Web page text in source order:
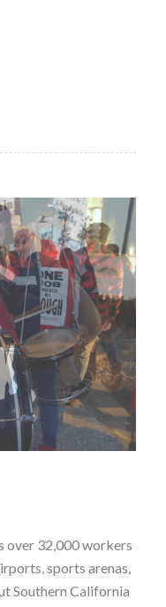
over 32,000 workers
sports arenas,
Southern California